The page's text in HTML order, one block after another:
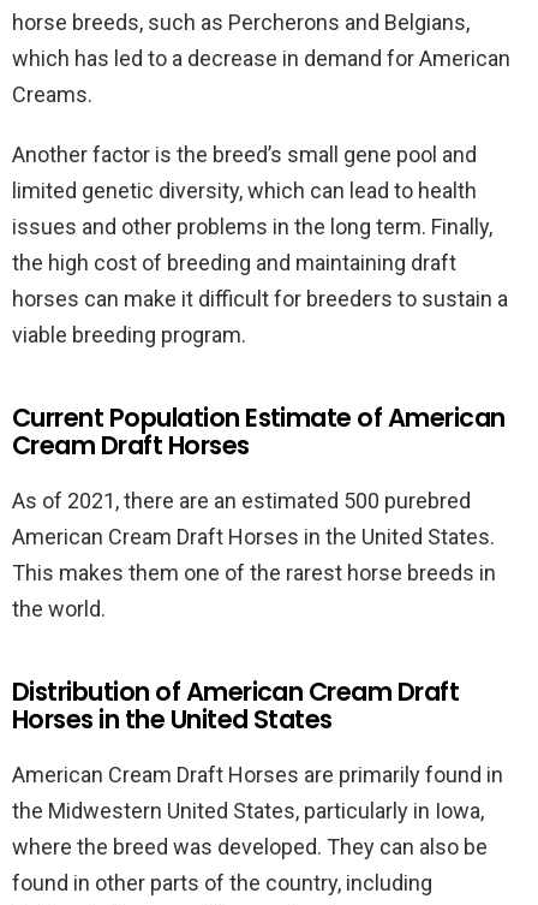
horse breeds, such as Percherons and Belgians,
which has led to a decrease in demand for American
Creams.
Another factor is the breed’s small gene pool and
limited genetic diversity, which can lead to health
issues and other problems in the long term. Finally,
the high cost of breeding and maintaining draft
horses can make it difficult for breeders to sustain a
viable breeding program.
Current Population Estimate of American
Cream Draft Horses
As of 2021, there are an estimated 500 purebred
American Cream Draft Horses in the United States.
This makes them one of the rarest horse breeds in
the world.
Distribution of American Cream Draft
Horses in the United States
American Cream Draft Horses are primarily found in
the Midwestern United States, particularly in Iowa,
where the breed was developed. They can also be
found in other parts of the country, including